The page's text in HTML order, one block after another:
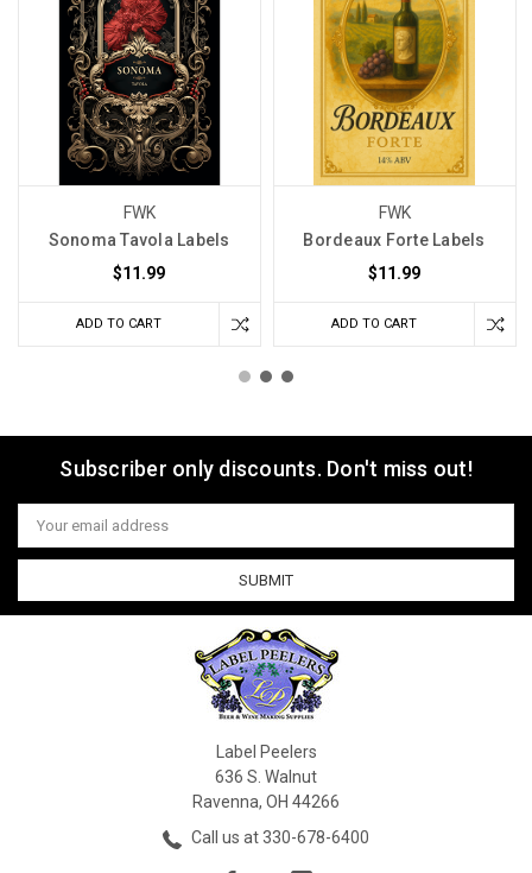
FWK
Sonoma Tavola Labels
$11.99
ADD TO CART
FWK
Bordeaux Forte Labels
$11.99
ADD TO CART
Subscriber only discounts. Don't miss out!
Email
Address
Label Peelers
636 S. Walnut
Ravenna, OH 44266
Call us at 330-678-6400